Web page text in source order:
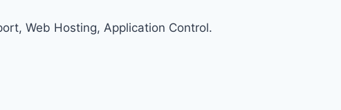
Web Hosting, Application Control.